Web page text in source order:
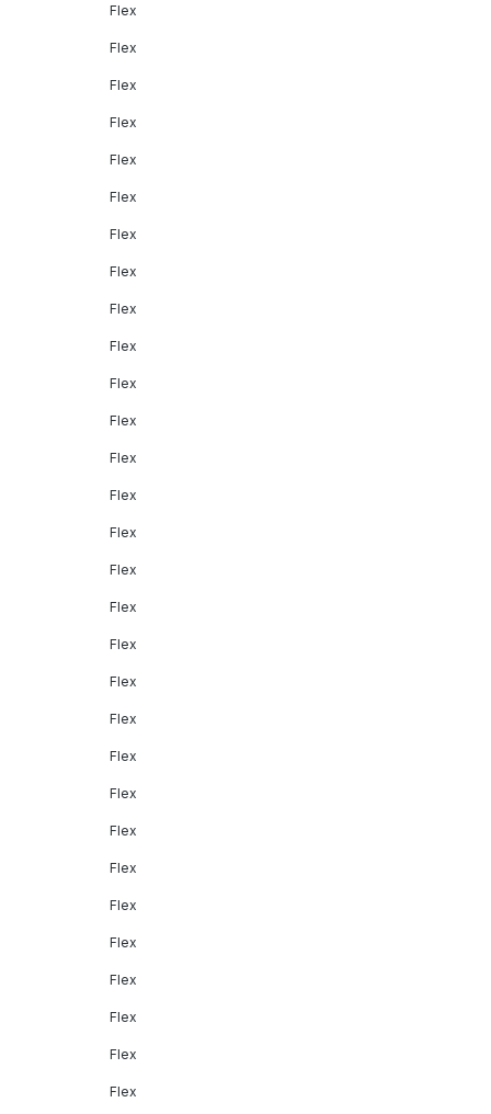
Flex
Flex
Flex
Flex
Flex
Flex
Flex
Flex
Flex
Flex
Flex
Flex
Flex
Flex
Flex
Flex
Flex
Flex
Flex
Flex
Flex
Flex
Flex
Flex
Flex
Flex
Flex
Flex
Flex
Flex